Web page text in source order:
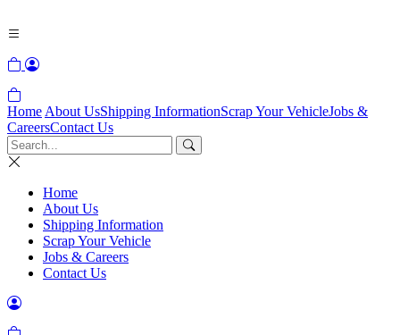
Home About UsShipping InformationScrap Your VehicleJobs &
CareersContact Us
Home
About Us
Shipping Information
Scrap Your Vehicle
Jobs & Careers
Contact Us